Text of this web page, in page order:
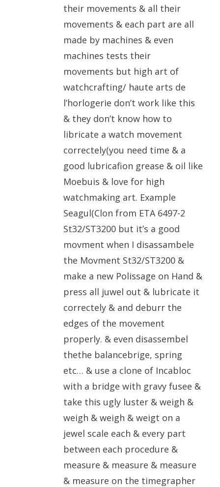
their movements & all their
movements & each part are all
made by machines & even
machines tests their
movements but high art of
watchcrafting/ haute arts de
l’horlogerie don’t work like this
& they don’t know how to
libricate a watch movement
correctely(you need time & a
good lubricafion grease & oil like
Moebuis & love for high
watchmaking art. Example
Seagul(Clon from ETA 6497-2
St32/ST3200 but it’s a good
movment when I disassambele
the Movment St32/ST3200 &
make a new Polissage on Hand &
press all juwel out & lubricate it
correctely & and deburr the
edges of the movement
properly. & even disassembel
thethe balancebrige, spring
etc… & use a clone of Incabloc
with a bridge with gravy fusee &
take this ugly luster & weigh &
weigh & weigh & weigt on a
jewel scale each & every part
between each procedure &
measure & measure & measure
& measure on the timegrapher